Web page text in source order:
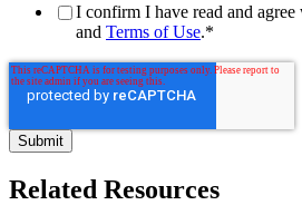
I confirm I have read and agree
and Terms of Use.*
Related Resources